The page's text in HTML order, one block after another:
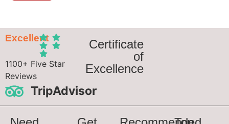
Excellent
1100+ Five Star
Reviews
TripAdvisor
Certificate
of
Excellence